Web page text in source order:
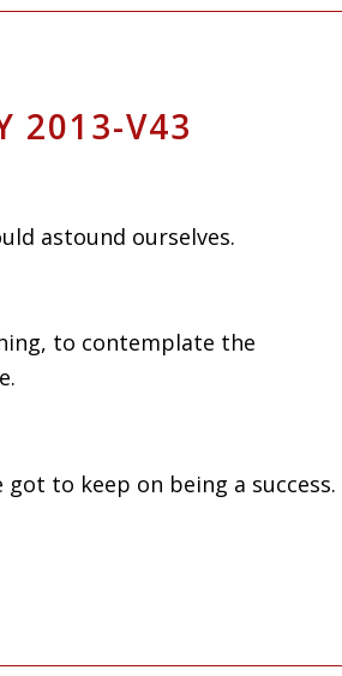
2013-V43
astound ourselves.
to contemplate the
to keep on being a success.